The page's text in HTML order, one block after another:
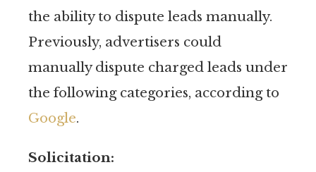
the ability to dispute leads manually.
Previously, advertisers could
manually dispute charged leads under
the following categories, according to
Google.
Solicitation: